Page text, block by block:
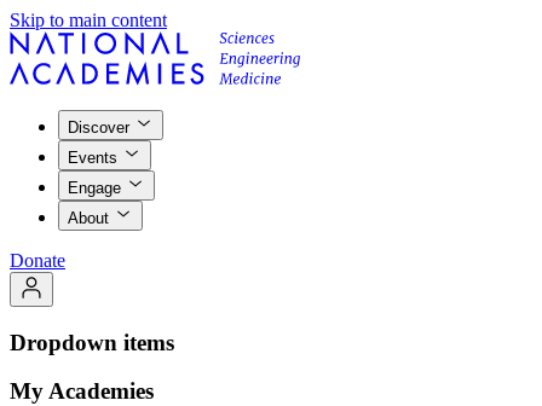
Skip to main content
Discover
Events
Engage
About
Donate
Dropdown items
My Academies